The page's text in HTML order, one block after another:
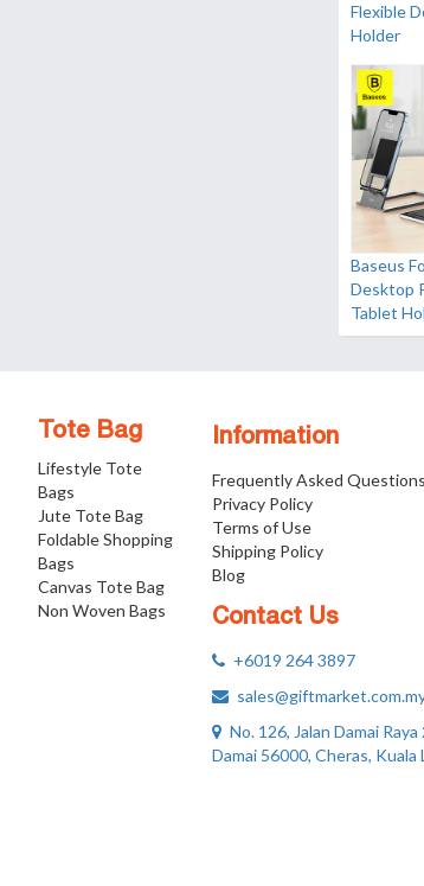
Flexible
Holder
Baseus
Desktop
Tablet
Information
Frequently Asked Questions
Privacy Policy
Terms of Use
Shipping Policy
Blog
Contact Us
+6019 264 3897
No. 126, Jalan Damai Raya
Damai 56000, Cheras, Kuala
Tote Bag
Lifestyle Tote
Bags
Jute Tote Bag
Foldable Shopping
Bags
Canvas Tote Bag
Non Woven Bags